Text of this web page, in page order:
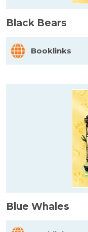
Black Bears
Booklinks
Blue Whales